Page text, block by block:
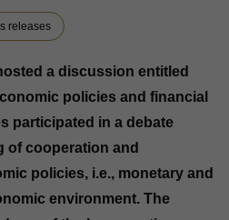
releases
a discussion entitled
policies and financial
participated in a debate
of cooperation and
policies, i.e., monetary and
environment. The